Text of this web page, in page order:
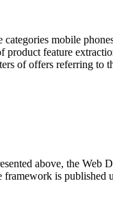
mobile
feature
of offers referring to
above, the Web
framework is published